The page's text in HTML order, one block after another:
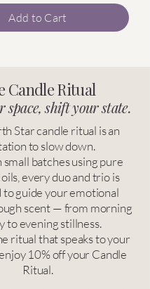
Add to Cart
Candle Ritual
space, shift your state.
Star candle ritual is an
to slow down.
batches using pure
every duo and trio is
to guide your emotional
scent — from morning
to evening stillness.
ritual that speaks to your
10% off your Candle
Ritual.